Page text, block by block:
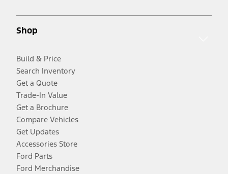
Shop
Build & Price
Search Inventory
Get a Quote
Trade-In Value
Get a Brochure
Compare Vehicles
Get Updates
Accessories Store
Ford Parts
Ford Merchandise